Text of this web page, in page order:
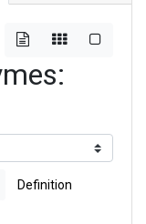
Definition